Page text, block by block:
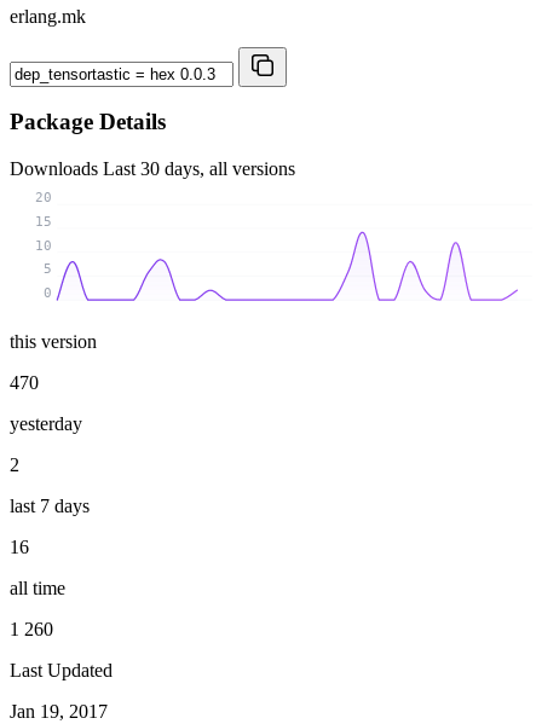
erlang.mk
Package Details
Downloads Last 30 days, all versions
0
5
10
15
20
this version
470
yesterday
2
last 7 days
16
all time
1 260
Last Updated
Jan 19, 2017